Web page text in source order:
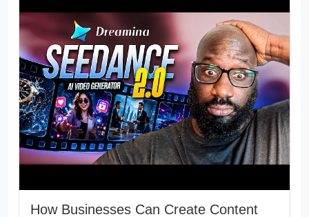
How Businesses Can Create Content